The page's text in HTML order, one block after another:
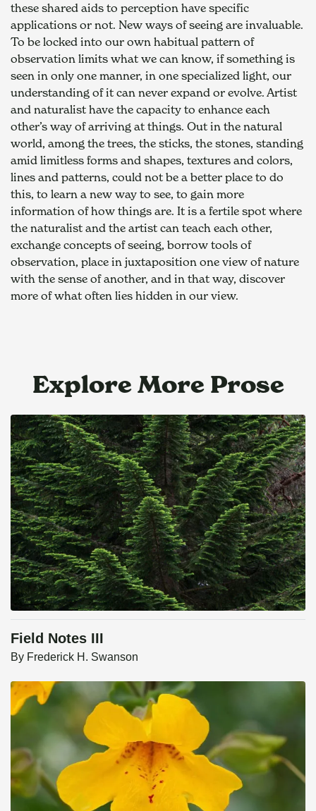
these shared aids to perception have specific
applications or not. New ways of seeing are invaluable.
To be locked into our own habitual pattern of
observation limits what we can know, if something is
seen in only one manner, in one specialized light, our
understanding of it can never expand or evolve. Artist
and naturalist have the capacity to enhance each
other’s way of arriving at things. Out in the natural
world, among the trees, the sticks, the stones, standing
amid limitless forms and shapes, textures and colors,
lines and patterns, could not be a better place to do
this, to learn a new way to see, to gain more
information of how things are. It is a fertile spot where
the naturalist and the artist can teach each other,
exchange concepts of seeing, borrow tools of
observation, place in juxtaposition one view of nature
with the sense of another, and in that way, discover
more of what often lies hidden in our view.
Explore More Prose
Field Notes III
By Frederick H. Swanson